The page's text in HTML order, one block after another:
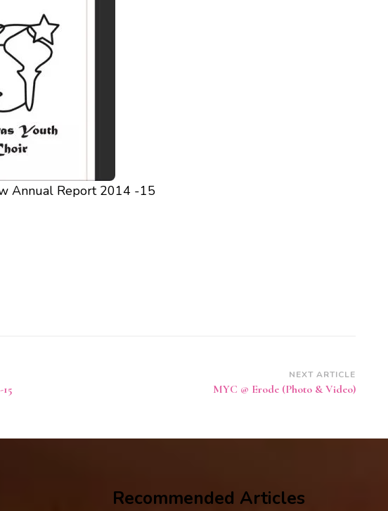
Annual Report 2014 -15
NEXT ARTICLE
MYC @ Erode (Photo & Video)
Recommended Articles